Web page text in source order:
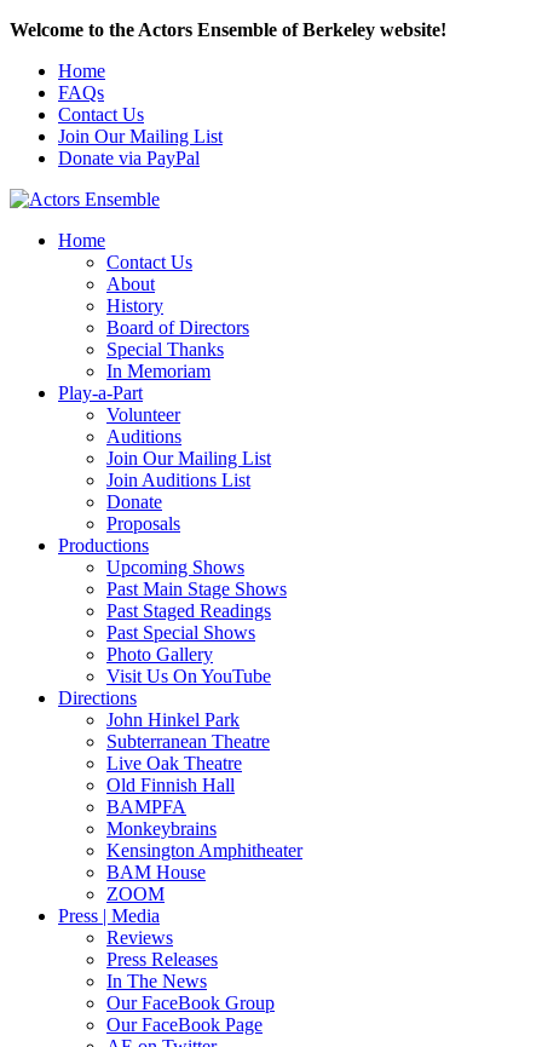
Welcome to the Actors Ensemble of Berkeley website!
Home
FAQs
Contact Us
Join Our Mailing List
Donate via PayPal
Home
Contact Us
About
History
Board of Directors
Special Thanks
In Memoriam
Play-a-Part
Volunteer
Auditions
Join Our Mailing List
Join Auditions List
Donate
Proposals
Productions
Upcoming Shows
Past Main Stage Shows
Past Staged Readings
Past Special Shows
Photo Gallery
Visit Us On YouTube
Directions
John Hinkel Park
Subterranean Theatre
Live Oak Theatre
Old Finnish Hall
BAMPFA
Monkeybrains
Kensington Amphitheater
BAM House
ZOOM
Press | Media
Reviews
Press Releases
In The News
Our FaceBook Group
Our FaceBook Page